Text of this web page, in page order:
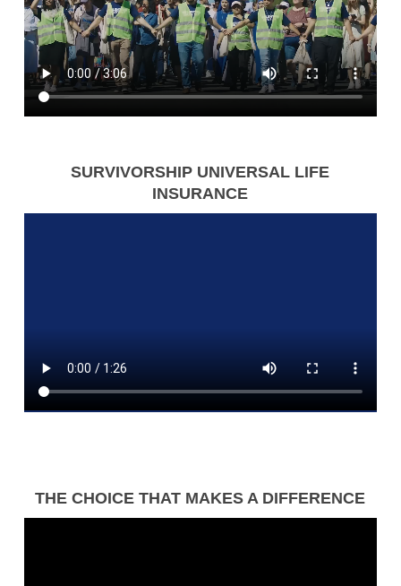
SURVIVORSHIP UNIVERSAL LIFE
INSURANCE
THE CHOICE THAT MAKES A DIFFERENCE